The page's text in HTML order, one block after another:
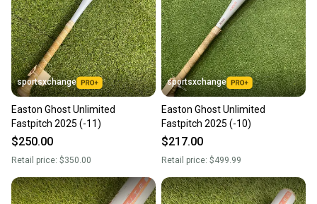
sportsxchange
Easton Ghost Unlimited
Fastpitch 2025 (-11)
$250.00
Retail price: $350.00
sportsxchange
Easton Ghost Unlimited
Fastpitch 2025 (-10)
$217.00
Retail price: $499.99